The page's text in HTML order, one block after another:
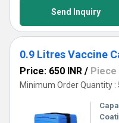
Send Inquiry
0.9 Litres Vaccine
Price: 650 INR / Piece
Minimum Order Quantity :